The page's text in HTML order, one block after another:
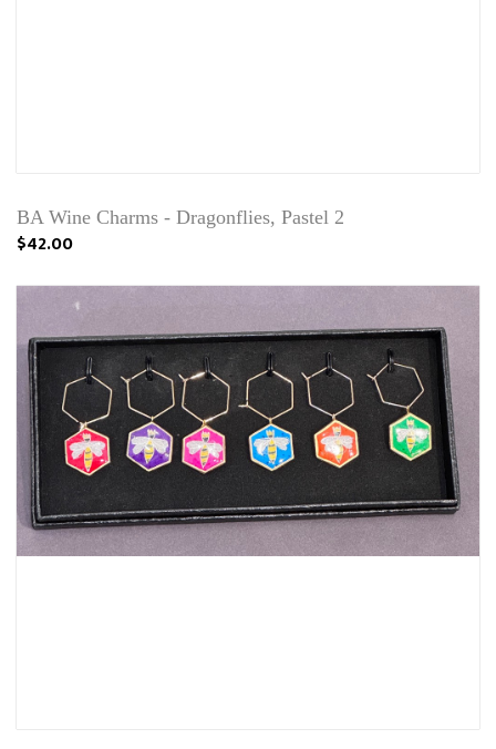
BA Wine Charms - Dragonflies, Pastel 2
$42.00